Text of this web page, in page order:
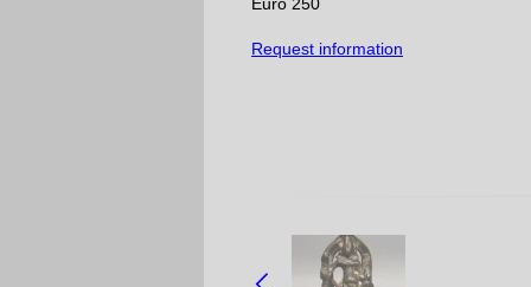
Request information
NAVIGATE
BETWEEN